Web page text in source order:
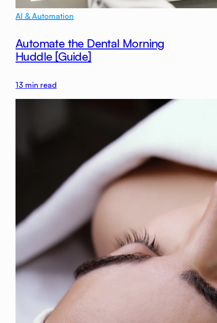
AI & Automation
Automate the Dental Morning
Huddle [Guide]
13 min read